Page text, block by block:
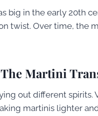
big in the early 20th
twist. Over time, the
Martini
out different spirits.
martinis lighter